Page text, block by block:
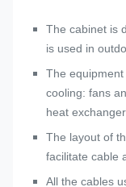
The cabinet is
is used in
The
cooling: fans
heat
The layout of
facilitate cable
All the cables